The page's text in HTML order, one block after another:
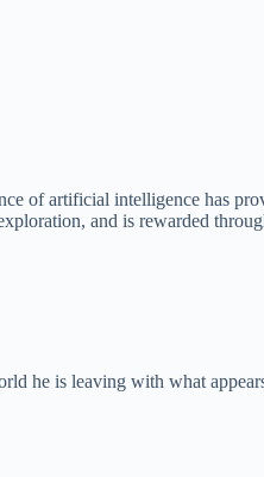
of artificial intelligence has
and is rewarded
he is leaving with what